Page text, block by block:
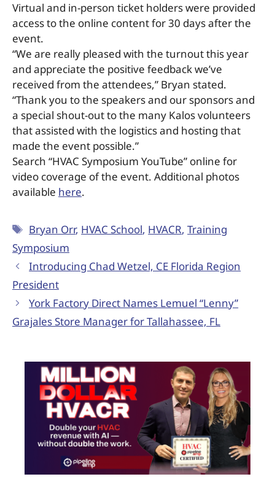
Virtual and in-person ticket holders were provided
access to the online content for 30 days after the
event.
“We are really pleased with the turnout this year
and appreciate the positive feedback we’ve
received from the attendees,” Bryan stated.
“Thank you to the speakers and our sponsors and
a special shout-out to the many Kalos volunteers
that assisted with the logistics and hosting that
made the event possible.”
Search “HVAC Symposium YouTube” online for
video coverage of the event. Additional photos
available here.
Bryan Orr, HVAC School, HVACR,Training
Symposium
Introducing Chad Wetzel, CE Florida Region
President
York Factory Direct Names Lemuel “Lenny”
Grajales Store Manager for Tallahassee, FL